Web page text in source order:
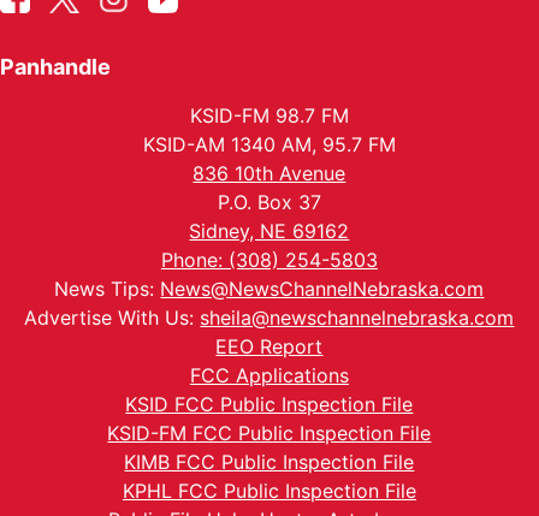
Panhandle
KSID-FM 98.7 FM
KSID-AM 1340 AM, 95.7 FM
836 10th Avenue
P.O. Box 37
Sidney, NE 69162
Phone: (308) 254-5803
News Tips: News@NewsChannelNebraska.com
Advertise With Us: sheila@newschannelnebraska.com
EEO Report
FCC Applications
KSID FCC Public Inspection File
KSID-FM FCC Public Inspection File
KIMB FCC Public Inspection File
KPHL FCC Public Inspection File